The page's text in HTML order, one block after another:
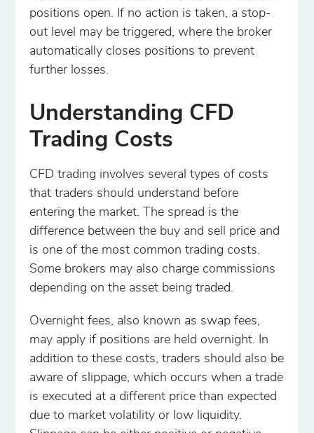
positions open. If no action is taken, a stop-
out level may be triggered, where the broker
automatically closes positions to prevent
further losses.
Understanding CFD
Trading Costs
CFD trading involves several types of costs
that traders should understand before
entering the market. The spread is the
difference between the buy and sell price and
is one of the most common trading costs.
Some brokers may also charge commissions
depending on the asset being traded.
Overnight fees, also known as swap fees,
may apply if positions are held overnight. In
addition to these costs, traders should also be
aware of slippage, which occurs when a trade
is executed at a different price than expected
due to market volatility or low liquidity.